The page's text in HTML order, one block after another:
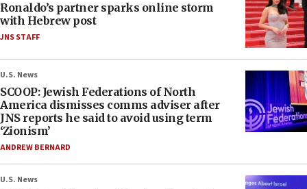
Ronaldo’s partner sparks online storm
with Hebrew post
JNS STAFF
U.S. News
SCOOP: Jewish Federations of North
America dismisses comms adviser after
JNS reports he said to avoid using term
‘Zionism’
ANDREW BERNARD
U.S. News